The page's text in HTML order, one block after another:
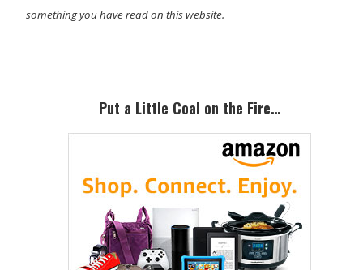
something you have read on this website.
SidebarPut a Little Coal on the Fire…